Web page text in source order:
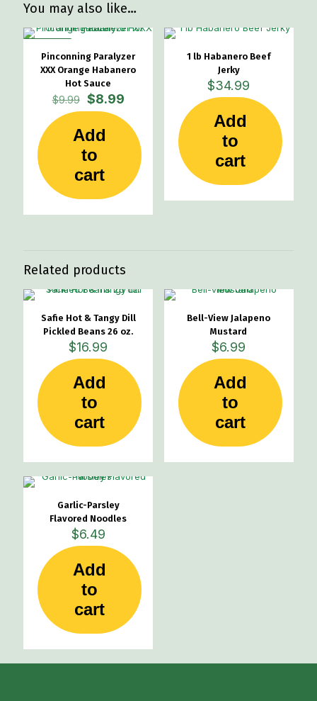
You may also like…
Pinconning Paralyzer
XXX Orange Habanero
Hot Sauce
$9.99
Original
price
$9.99.
$8.99Current
is:
$8.99.
Add
to
cart
1 lb Habanero Beef
Jerky
$34.99
Add
to
cart
Related products
Safie Hot & Tangy Dill
Pickled Beans 26 oz.
$16.99
Add
to
cart
Bell-View Jalapeno
Mustard
$6.99
Add
to
cart
Garlic-Parsley
Flavored Noodles
$6.49
Add
to
cart